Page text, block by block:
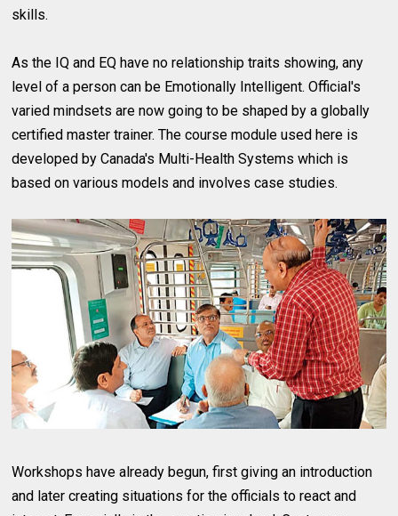
skills.
As the IQ and EQ have no relationship traits showing, any
level of a person can be Emotionally Intelligent. Official's
varied mindsets are now going to be shaped by a globally
certified master trainer. The course module used here is
developed by Canada's Multi-Health Systems which is
based on various models and involves case studies.
Workshops have already begun, first giving an introduction
and later creating situations for the officials to react and